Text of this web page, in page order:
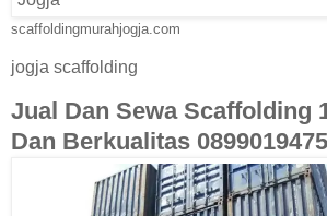
scaffoldingmurahjogja.com
jogja scaffolding
Jual Dan Sewa Scaffolding
Dan Berkualitas